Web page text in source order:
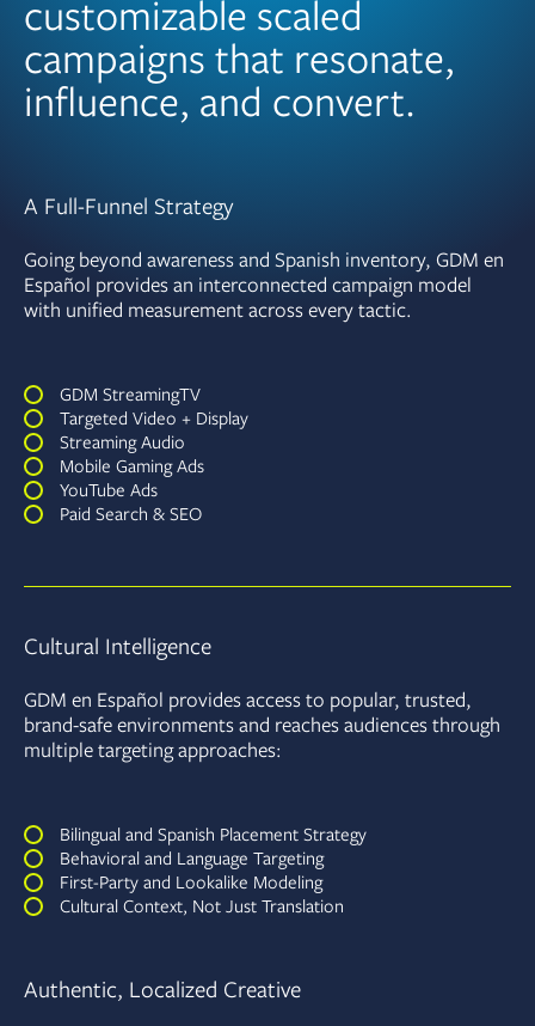
customizable scaled
campaigns that resonate,
influence, and convert.
A Full-Funnel Strategy
Going beyond awareness and Spanish inventory, GDM en
Español provides an interconnected campaign model
with unified measurement across every tactic.
GDM StreamingTV
Targeted Video + Display
Streaming Audio
Mobile Gaming Ads
YouTube Ads
Paid Search & SEO
Cultural Intelligence
GDM en Español provides access to popular, trusted,
brand-safe environments and reaches audiences through
multiple targeting approaches:
Bilingual and Spanish Placement Strategy
Behavioral and Language Targeting
First-Party and Lookalike Modeling
Cultural Context, Not Just Translation
Authentic, Localized Creative